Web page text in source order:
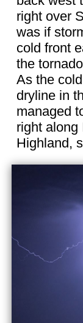
right over
was if
cold front
the
As the
dryline in
managed
right along
Highland,